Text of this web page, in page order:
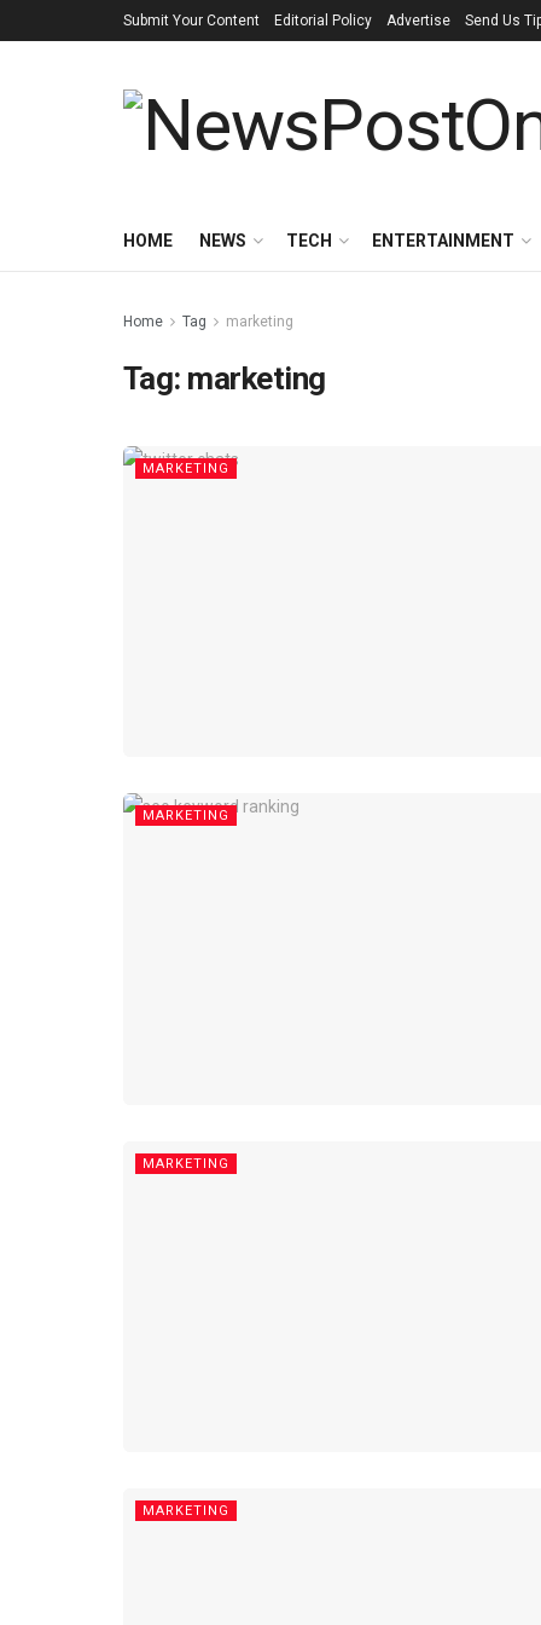
Submit Your Content Editorial Policy Advertise Send Us
HOME NEWS TECH ENTERTAINMENT
Home Tag marketing
Tag: marketing
MARKETING
MARKETING
MARKETING
MARKETING